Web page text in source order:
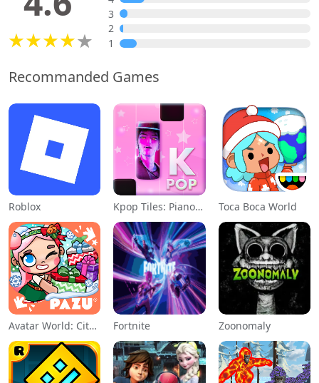
3
2
1
Recommanded Games
Roblox Kpop Tiles: Piano Rhythm Game Toca Boca World
Avatar World: City Life Fortnite Zoonomaly